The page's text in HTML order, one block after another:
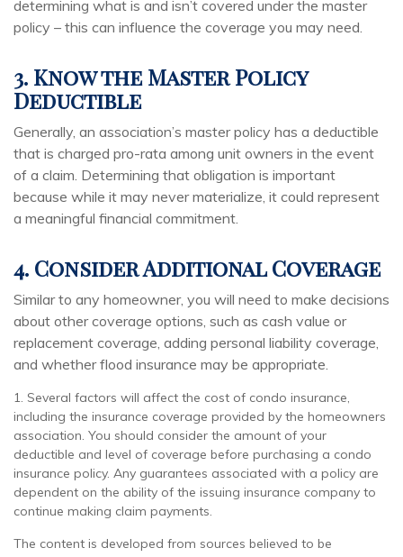
determining what is and isn’t covered under the master
policy – this can influence the coverage you may need.
3. Know the Master Policy
Deductible
Generally, an association’s master policy has a deductible
that is charged pro-rata among unit owners in the event
of a claim. Determining that obligation is important
because while it may never materialize, it could represent
a meaningful financial commitment.
4. Consider Additional Coverage
Similar to any homeowner, you will need to make decisions
about other coverage options, such as cash value or
replacement coverage, adding personal liability coverage,
and whether flood insurance may be appropriate.
1. Several factors will affect the cost of condo insurance,
including the insurance coverage provided by the homeowners
association. You should consider the amount of your
deductible and level of coverage before purchasing a condo
insurance policy. Any guarantees associated with a policy are
dependent on the ability of the issuing insurance company to
continue making claim payments.
The content is developed from sources believed to be